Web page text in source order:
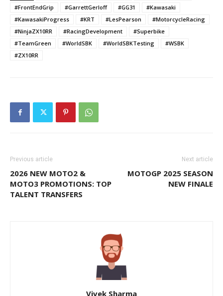
#FrontEndGrip
#GarrettGerloff #GG31
#Kawasaki
#KawasakiProgress
#KRT #LesPearson
#MotorcycleRacing
#NinjaZX10RR
#RacingDevelopment
#Superbike
#TeamGreen
#WorldSBK #WorldSBKTesting
#WSBK
#ZX10RR
Previous article
2026 NEW MOTO2 &
MOTO3 PROMOTIONS: TOP
TALENT TRANSFERS
Next article
MOTOGP 2025 SEASON
NEW FINALE
Vivek Sharma